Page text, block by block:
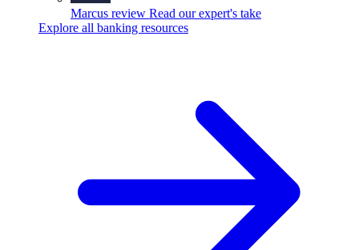
Marcus review Read our expert's take
Explore all banking resources